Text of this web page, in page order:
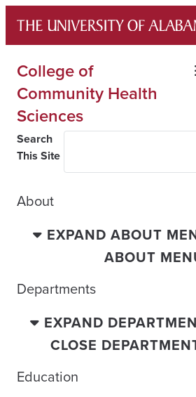
content
College of
Community Health
Sciences
Search
This Site
About
EXPAND ABOUT
ABOUT
Departments
EXPAND
CLOSE
Education